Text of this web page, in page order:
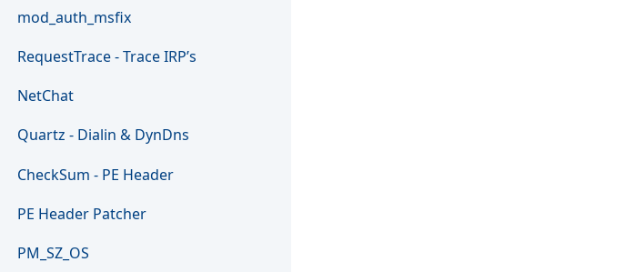
mod_auth_msfix
RequestTrace - Trace IRP’s
NetChat
Quartz - Dialin & DynDns
CheckSum - PE Header
PE Header Patcher
PM_SZ_OS